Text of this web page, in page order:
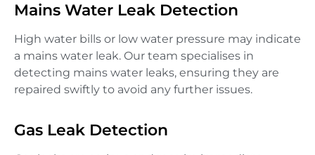
Mains Water Leak Detection
High water bills or low water pressure may indicate
a mains water leak. Our team specialises in
detecting mains water leaks, ensuring they are
repaired swiftly to avoid any further issues.
Gas Leak Detection